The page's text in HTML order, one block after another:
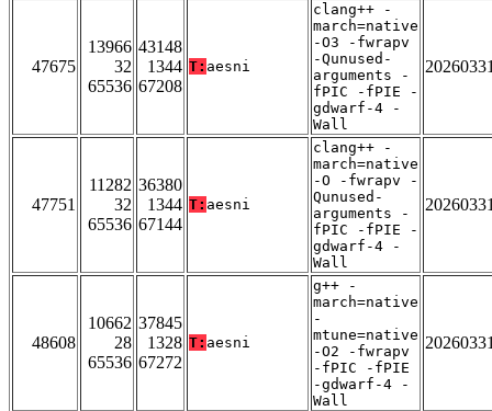
47675
13966
32
65536
43148
1344
67208
T: aesni
clang++ -
march=native
-O3 -fwrapv
-Qunused-
arguments -
fPIC -fPIE -
gdwarf-4 -
Wall
47751
11282
32
65536
36380
1344
67144
T: aesni
clang++ -
march=native
-O -fwrapv -
Qunused-
arguments -
fPIC -fPIE -
gdwarf-4 -
Wall
48608
10662
28
65536
37845
1328
67272
T: aesni
g++ -
march=native
-
mtune=native
-O2 -fwrapv
-fPIC -fPIE
-gdwarf-4 -
Wall